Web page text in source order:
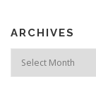
ARCHIVES